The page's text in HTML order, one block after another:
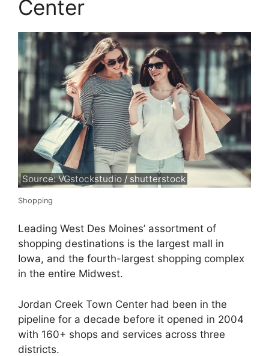
Center
Source: VGstockstudio / shutterstock
Shopping
Leading West Des Moines’ assortment of
shopping destinations is the largest mall in
Iowa, and the fourth-largest shopping complex
in the entire Midwest.
Jordan Creek Town Center had been in the
pipeline for a decade before it opened in 2004
with 160+ shops and services across three
districts.